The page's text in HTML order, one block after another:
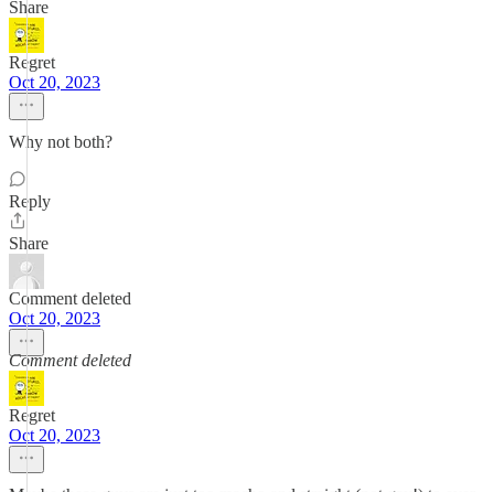
Share
Regret
Oct 20, 2023
Why not both?
Reply
Share
Comment deleted
Oct 20, 2023
Comment deleted
Regret
Oct 20, 2023